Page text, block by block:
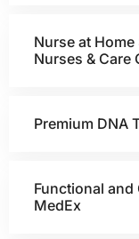
Nurse at
Nurses & Care
Premium DNA
Functional and
MedEx